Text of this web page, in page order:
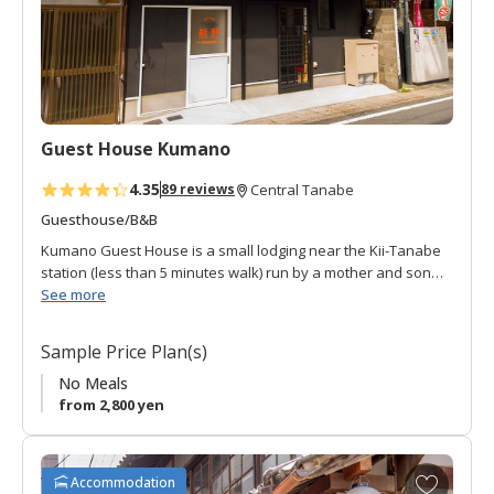
a
v
o
r
i
t
Guest House Kumano
4.3589 reviews
Central Tanabe
Guesthouse/B&B
Kumano Guest House is a small lodging near the Kii-Tanabe
station (less than 5 minutes walk) run by a mother and son
combination.
second floor with tatami flooring and sliding doors. The first
floor features a reception. Guestrooms are non-smoking with
air-conditioning, TV, and small communal refrigerator. There
Friendly, convenient, reasonable.
See more
Sample Price Plan(s)
No Meals
from 2,800 yen
Accommodation
A